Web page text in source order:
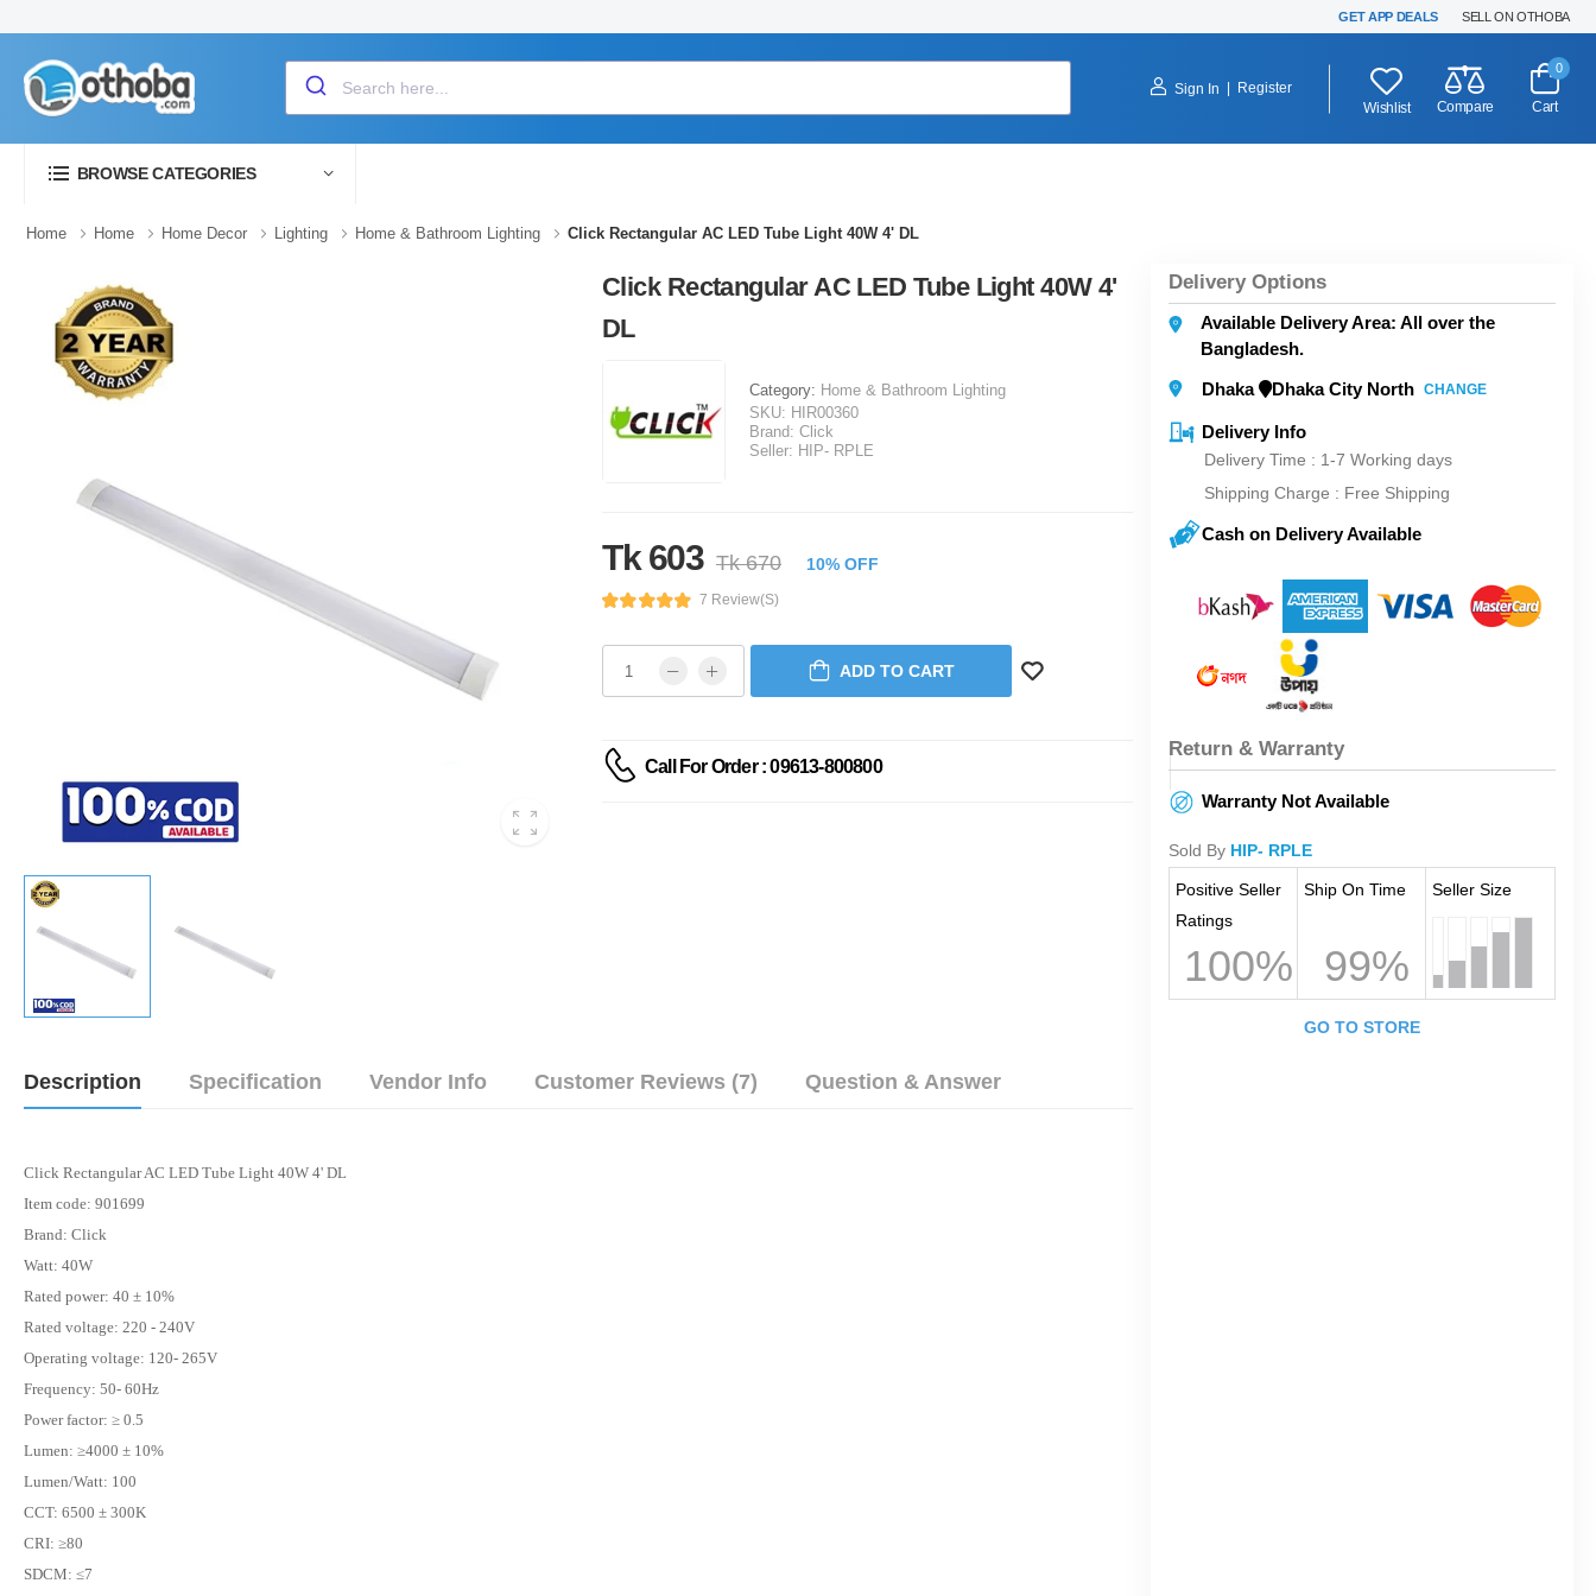
GET APP DEALS SELL ON OTHOBA
Sign In
Register
Wishlist
Compare
0
Cart
BROWSE CATEGORIES
Home Home Home Decor Lighting Home & Bathroom Lighting Click Rectangular AC LED Tube Light 40W 4' DL
Click Rectangular AC LED Tube Light 40W 4'
DL
Category: Home & Bathroom Lighting
SKU: HIR00360
Brand: Click
Seller: HIP- RPLE
Tk 603 Tk 670 10% OFF
7 Review(s)
ADD TO CART
Call For Order : 09613-800800
Description Specification Vendor Info Customer Reviews (7) Question & Answer
Click Rectangular AC LED Tube Light 40W 4' DL
Item code: 901699
Brand: Click
Watt: 40W
Rated power: 40 ± 10%
Rated voltage: 220 - 240V
Operating voltage: 120- 265V
Frequency: 50- 60Hz
Power factor: ≥ 0.5
Lumen: ≥4000 ± 10%
Lumen/Watt: 100
CCT: 6500 ± 300K
CRI: ≥80
SDCM: ≤7
Delivery Options
Available Delivery Area: All over the
Bangladesh.
Dhaka
Dhaka City North CHANGE
Delivery Info
Delivery Time : 1-7 Working days
Shipping Charge : Free Shipping
Cash on Delivery Available
Return & Warranty
Warranty Not Available
Sold By HIP- RPLE
Positive Seller
Ratings
100%
Ship On Time
99%
Seller Size
GO TO STORE